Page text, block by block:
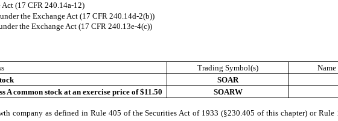
(17 CFR 240.14a-12)
the Exchange Act (17 CFR 240.14d-2(b))
the Exchange Act (17 CFR 240.13e-4(c))
Trading Symbol(s)
SOAR
common stock at an exercise price of $11.50
SOARW
company as defined in Rule 405 of the Securities Act of 1933 (§230.405 of this chapter) or